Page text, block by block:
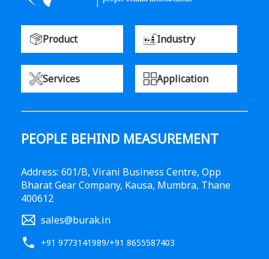
Product Industry
Services Application
PEOPLE BEHIND MEASUREMENT
Address: 601/B, Virani Business Centre, Opp
Bharat Gear Company, Kausa, Mumbra, Thane
400612
sales@burak.in
+91 9773141989/+91 8655587403